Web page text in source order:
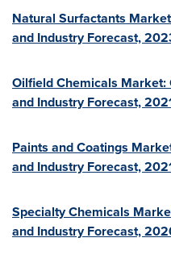
Natural Surfactants
and Industry Forecast,
Oilfield Chemicals
and Industry Forecast,
Paints and Coatings
and Industry Forecast,
Specialty Chemicals
and Industry Forecast,